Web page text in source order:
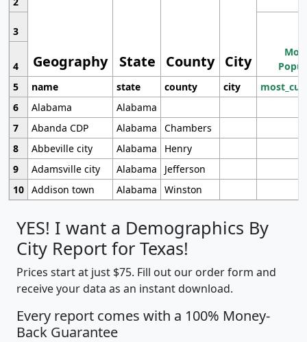
Geography State County City
3
4
5
name state county city
6
Alabama
Alabama
7
Abanda CDP Alabama
Chambers
8
Abbeville city Alabama
Henry
9
Adamsville city Alabama
Jefferson
10 Addison town Alabama Winston
YES! I want a Demographics By
City Report for Texas!
Prices start at just $75. Fill out our order form and
receive your data as an instant download.
Every report comes with a 100% Money-
Back Guarantee